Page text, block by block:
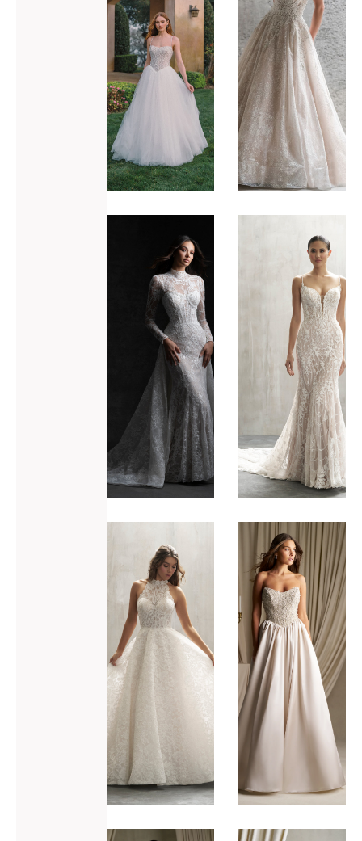
Allure
Bridals
C749
VIEW GOWN >
Allure
Bridals
C785
VIEW GOWN >
ADD TO WISHLIST
Allure
Bridals
C788
VIEW GOWN >
Allure
Bridals
C800
VIEW GOWN >
ADD TO WISHLIST